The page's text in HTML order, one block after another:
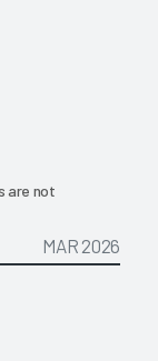
are not
MAR 2026